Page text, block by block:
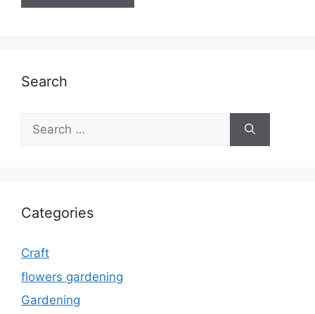
Search
Search
for:
Categories
Craft
flowers gardening
Gardening